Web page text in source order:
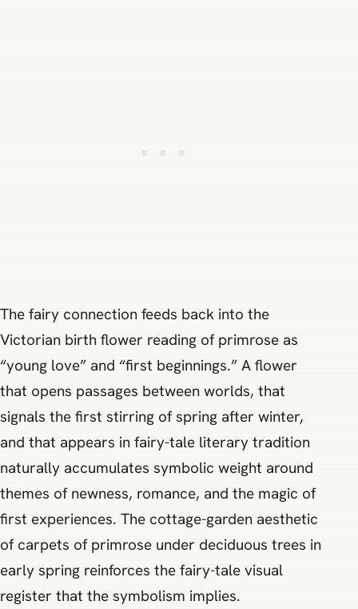
The fairy connection feeds back into the
Victorian birth flower reading of primrose as
“young love” and “first beginnings.” A flower
that opens passages between worlds, that
signals the first stirring of spring after winter,
and that appears in fairy-tale literary tradition
naturally accumulates symbolic weight around
themes of newness, romance, and the magic of
first experiences. The cottage-garden aesthetic
of carpets of primrose under deciduous trees in
early spring reinforces the fairy-tale visual
register that the symbolism implies.